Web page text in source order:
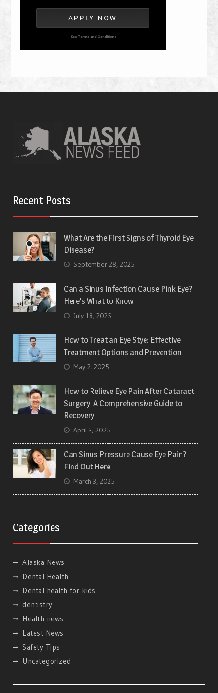
Recent Posts
What Are the First Signs of Thyroid Eye
Disease?
September 28, 2025
Can a Sinus Infection Cause Pink Eye?
Here’s What to Know
July 18, 2025
How to Treat an Eye Stye: Effective
Treatment Options and Prevention
May 2, 2025
How to Relieve Eye Pain After Cataract
Surgery: A Comprehensive Guide to
Recovery
April 3, 2025
Can Sinus Pressure Cause Eye Pain?
Find Out Here
March 3, 2025
Categories
Alaska News
Dental Health
Dental health for kids
dentistry
Health news
Latest News
Safety Tips
Uncategorized